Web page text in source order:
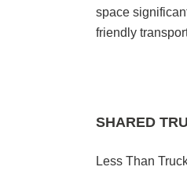
space
friendly
SHARED
Less Than